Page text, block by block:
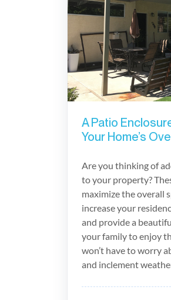
A Patio
Your Home’s
Are you thinking of
to your property?
maximize the overall
increase your
and provide a
your family to enjoy
won’t have to worry
and inclement